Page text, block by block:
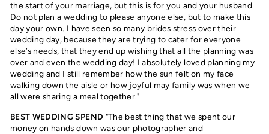
the start of your marriage, but this is for you and your husband.
Do not plan a wedding to please anyone else, but to make this
day your own. I have seen so many brides stress over their
wedding day, because they are trying to cater for everyone
else’s needs, that they end up wishing that all the planning was
over and even the wedding day! I absolutely loved planning my
wedding and I still remember how the sun felt on my face
walking down the aisle or how joyful may family was when we
all were sharing a meal together."
BEST WEDDING SPEND "The best thing that we spent our
money on hands down was our photographer and